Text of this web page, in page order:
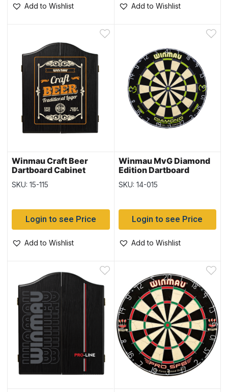
Add to Wishlist Add to Wishlist
Winmau Craft Beer
Dartboard Cabinet
SKU: 15-115
Login to see Price
Add to Wishlist
Winmau MvG Diamond
Edition Dartboard
SKU: 14-015
Login to see Price
Add to Wishlist